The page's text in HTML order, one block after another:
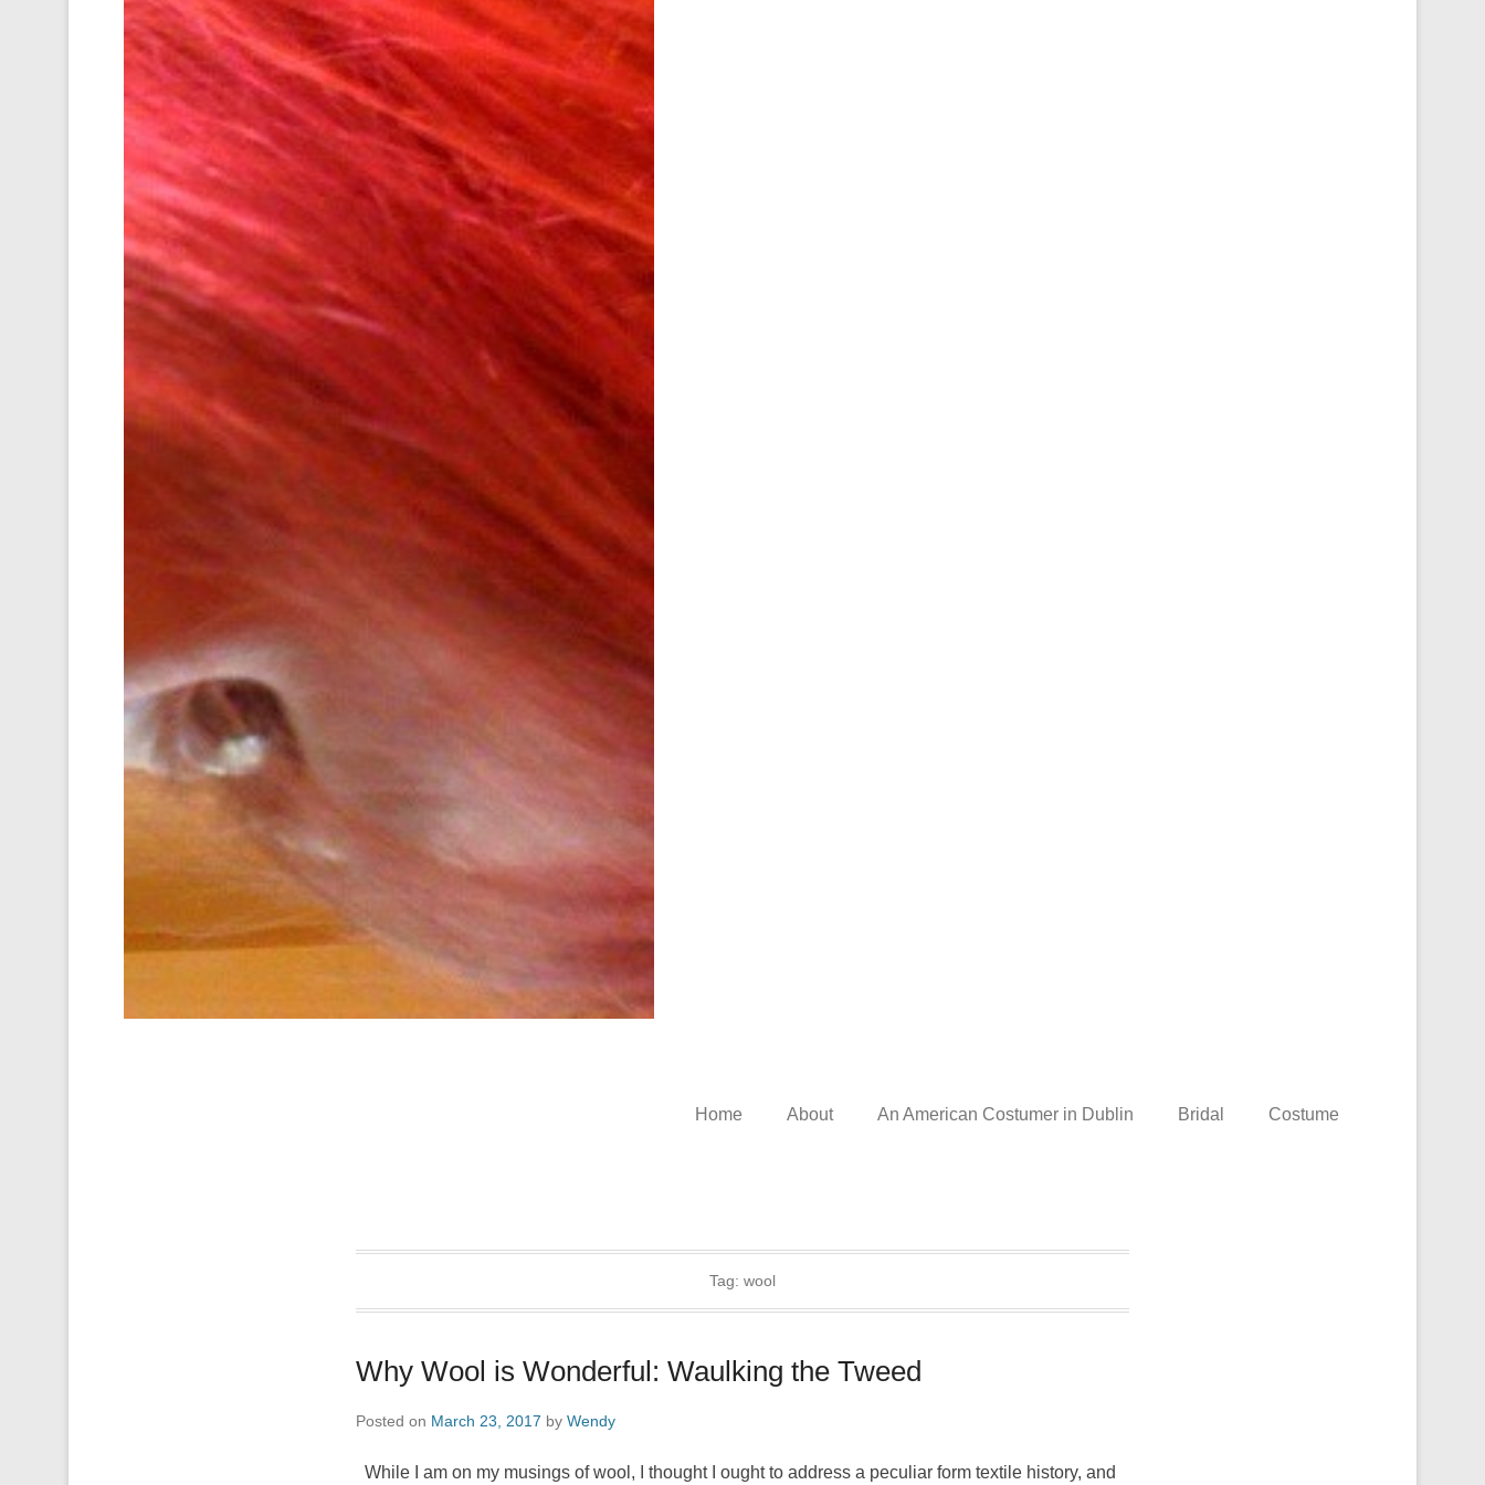
Home About An American Costumer in Dublin Bridal Costume
Tag: wool
Why Wool is Wonderful: Waulking the Tweed
Posted on March 23, 2017 by Wendy
While I am on my musings of wool, I thought I ought to address a peculiar form textile history, and